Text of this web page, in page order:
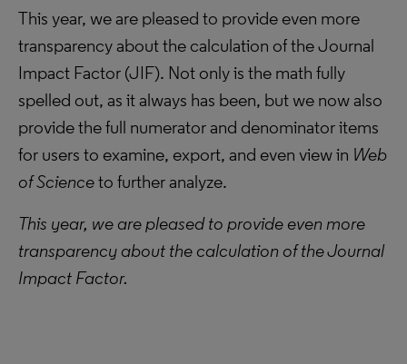
This year, we are pleased to provide even more
transparency about the calculation of the Journal
Impact Factor (JIF). Not only is the math fully
spelled out, as it always has been, but we now also
provide the full numerator and denominator items
for users to examine, export, and even view in Web
of Scienceto further analyze.
This year, we are pleased to provide even more
transparency about the calculation of the Journal
Impact Factor.